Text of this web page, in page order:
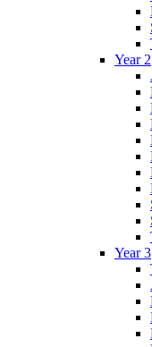
Year 2
Year 3